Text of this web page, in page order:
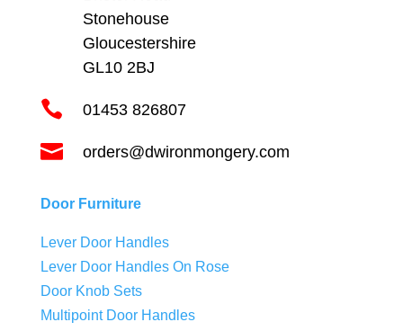
Stonehouse
Gloucestershire
GL10 2BJ
 01453 826807
 orders@dwironmongery.com
Door Furniture
Lever Door Handles
Lever Door Handles On Rose
Door Knob Sets
Multipoint Door Handles